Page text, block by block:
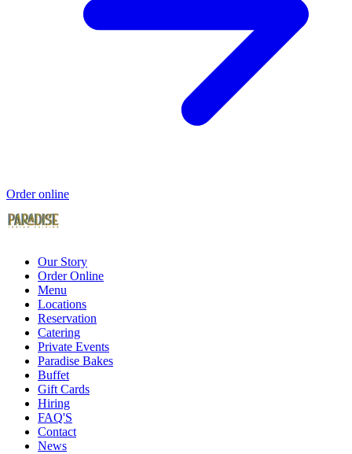
Order online
Our Story
Order Online
Menu
Locations
Reservation
Catering
Private Events
Paradise Bakes
Buffet
Gift Cards
Hiring
FAQ'S
Contact
News